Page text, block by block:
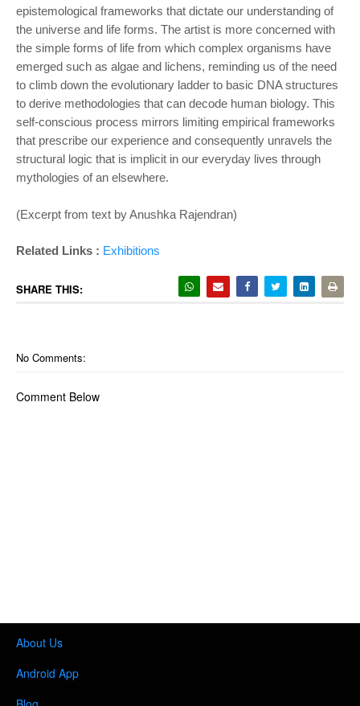
epistemological frameworks that dictate our understanding of
the universe and life forms. The artist is more concerned with
the simple forms of life from which complex organisms have
emerged such as algae and lichens, reminding us of the need
to climb down the evolutionary ladder to basic DNA structures
to derive methodologies that can decode human biology. This
self-conscious process mirrors limiting empirical frameworks
that prescribe our experience and consequently unravels the
structural logic that is implicit in our everyday lives through
mythologies of an elsewhere.
(Excerpt from text by Anushka Rajendran)
Related Links : Exhibitions
SHARE THIS:
No Comments:
Comment Below
About Us
Android App